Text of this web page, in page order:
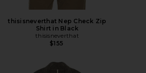
thisisneverthat Nep Check Zip
Shirt in Black
thisisneverthat
$155